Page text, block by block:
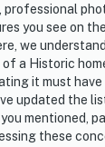
you see on
we
a Historic
it must
updated the
mentioned,
these